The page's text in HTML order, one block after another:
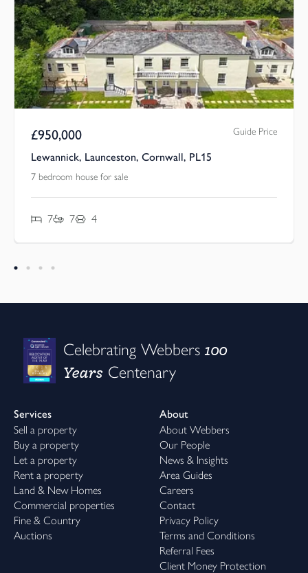
£950,000 Guide Price
Lewannick, Launceston, Cornwall, PL15
7 bedroom house for sale
7 7 4
Celebrating Webbers100
Years Centenary
Services
Sell a property
Buy a property
Let a property
Rent a property
Land & New Homes
Commercial properties
Fine & Country
Auctions
About
About Webbers
Our People
News & Insights
Area Guides
Careers
Contact
Privacy Policy
Terms and Conditions
Referral Fees
Client Money Protection